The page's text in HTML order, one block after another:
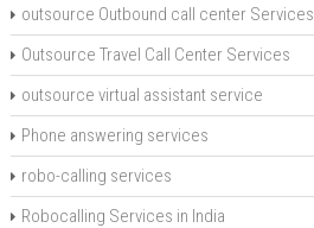
outsource Outbound call center Services
Outsource Travel Call Center Services
outsource virtual assistant service
Phone answering services
robo-calling services
Robocalling Services in India